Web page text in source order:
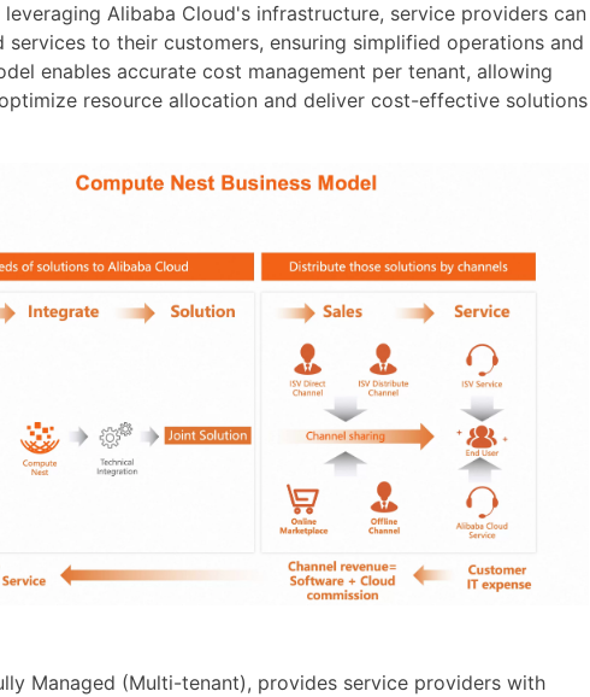
Alibaba Cloud's infrastructure, service providers can
services to their customers, ensuring simplified operations and
enables accurate cost management per tenant, allowing
resource allocation and deliver cost-effective solutions
Managed (Multi-tenant), provides service providers with